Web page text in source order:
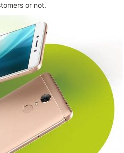
or not.